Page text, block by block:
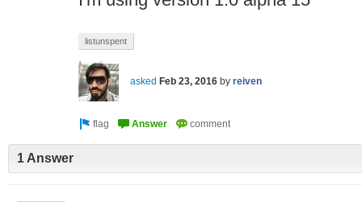
listunspent
asked Feb 23, 2016 by reiven
1 Answer